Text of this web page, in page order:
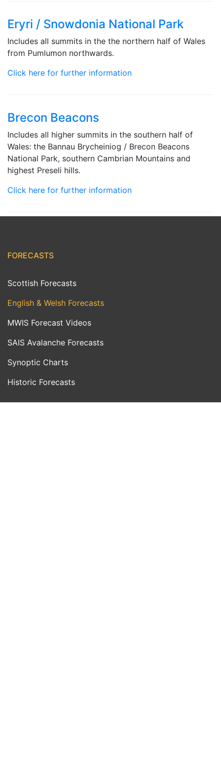
Eryri / Snowdonia National Park
Includes all summits in the the northern half of Wales
from Pumlumon northwards.
Click here for further information
Brecon Beacons
Includes all higher summits in the southern half of
Wales: the Bannau Brycheiniog / Brecon Beacons
National Park, southern Cambrian Mountains and
highest Preseli hills.
Click here for further information
FORECASTS
Scottish Forecasts
English & Welsh Forecasts
MWIS Forecast Videos
SAIS Avalanche Forecasts
Synoptic Charts
Historic Forecasts